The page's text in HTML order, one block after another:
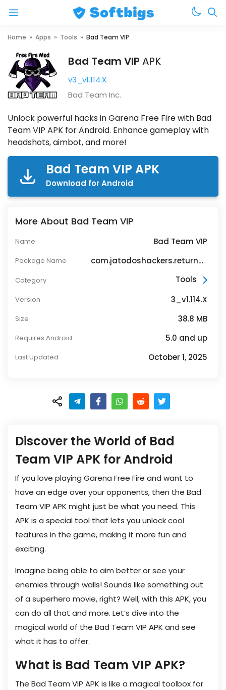
Skip
content
Menu
Home » Apps » Tools » Bad Team VIP
Bad Team VIP APK
v3_v1.114.X
Bad Team Inc.
Unlock powerful hacks in Garena Free Fire with Bad
Team VIP APK for Android. Enhance gameplay with
headshots, aimbot, and more!
Bad Team VIP APK
Download for Android
More About Bad Team VIP
Name Bad Team VIP
Package Name com.jatodoshackers.returnsffh4v141
Category Tools
Version 3_v1.114.X
Size 38.8 MB
Requires Android 5.0 and up
Last Updated October 1, 2025
Discover the World of Bad
Team VIP APK for Android
If you love playing Garena Free Fire and want to
have an edge over your opponents, then the Bad
Team VIP APK might just be what you need. This
APK is a special tool that lets you unlock cool
features in the game, making it more fun and
exciting.
Imagine being able to aim better or see your
enemies through walls! Sounds like something out
of a superhero movie, right? Well, with this APK, you
can do all that and more. Let’s dive into the
magical world of the Bad Team VIP APK and see
what it has to offer.
What is Bad Team VIP APK?
The Bad Team VIP APK is like a magical toolbox for